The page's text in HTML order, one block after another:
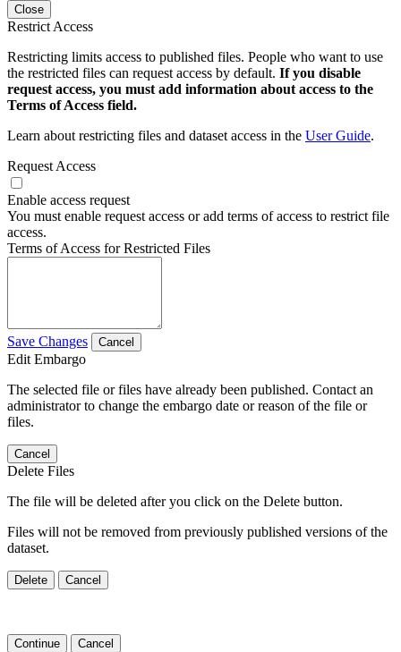
Close
Restrict Access
Restricting limits access to published files. People who want to use
the restricted files can request access by default. If you disable
request access, you must add information about access to the
Terms of Access field.
Learn about restricting files and dataset access in the User Guide.
Request Access
Enable access request
You must enable request access or add terms of access to restrict file
access.
Terms of Access for Restricted Files
Save Changes Cancel
Edit Embargo
The selected file or files have already been published. Contact an
administrator to change the embargo date or reason of the file or
files.
Cancel
Delete Files
The file will be deleted after you click on the Delete button.
Files will not be removed from previously published versions of the
dataset.
Delete Cancel
Continue Cancel